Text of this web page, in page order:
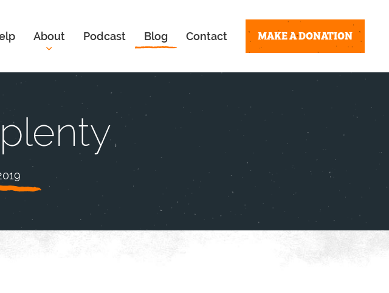
About Podcast Blog Contact MAKE A DONATION